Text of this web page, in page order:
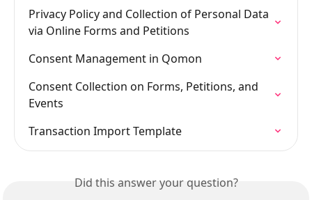
Privacy Policy and Collection of Personal Data
via Online Forms and Petitions
Consent Management in Qomon
Consent Collection on Forms, Petitions, and
Events
Transaction Import Template
Did this answer your question?